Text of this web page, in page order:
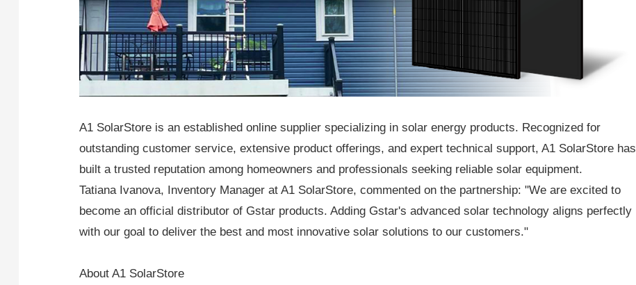
A1 SolarStore is an established online supplier specializing in solar energy products. Recognized for
outstanding customer service, extensive product offerings, and expert technical support, A1 SolarStore has
built a trusted reputation among homeowners and professionals seeking reliable solar equipment.
Tatiana Ivanova, Inventory Manager at A1 SolarStore, commented on the partnership: "We are excited to
become an official distributor of Gstar products. Adding Gstar's advanced solar technology aligns perfectly
with our goal to deliver the best and most innovative solar solutions to our customers."
About A1 SolarStore